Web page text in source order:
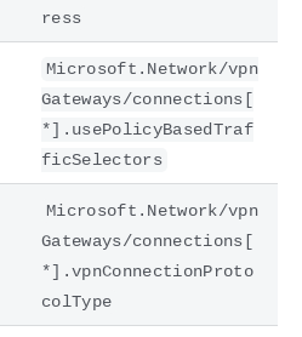
ress
Microsoft.Network/vpn
Gateways/connections[
*].usePolicyBasedTraf
ficSelectors
Microsoft.Network/vpn
Gateways/connections[
*].vpnConnectionProto
colType